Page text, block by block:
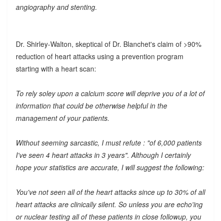
angiography and stenting.
Dr. Shirley-Walton, skeptical of Dr. Blanchet's claim of >90%
reduction of heart attacks using a prevention program
starting with a heart scan:
To rely soley upon a calcium score will deprive you of a lot of
information that could be otherwise helpful in the
management of your patients.
Without seeming sarcastic, I must refute : "of 6,000 patients
I've seen 4 heart attacks in 3 years". Although I certainly
hope your statistics are accurate, I will suggest the following:
You've not seen all of the heart attacks since up to 30% of all
heart attacks are clinically silent. So unless you are echo'ing
or nuclear testing all of these patients in close followup, you